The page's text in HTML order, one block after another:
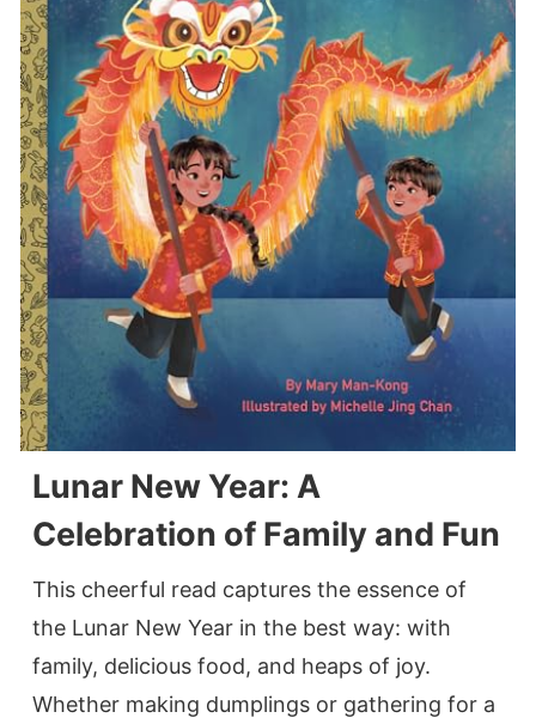
Lunar New Year: A
Celebration of Family and Fun
This cheerful read captures the essence of
the Lunar New Year in the best way: with
family, delicious food, and heaps of joy.
Whether making dumplings or gathering for a